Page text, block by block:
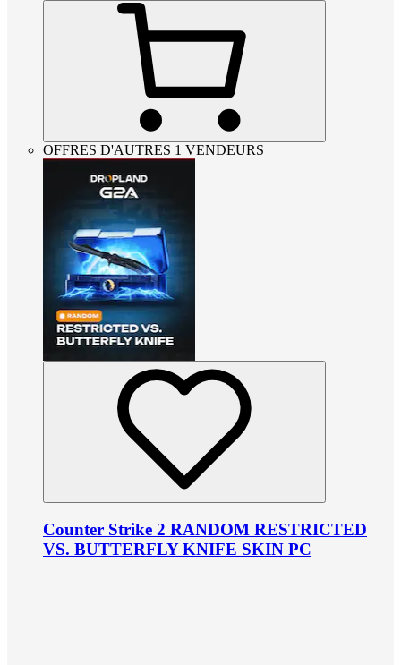
OFFRES D'AUTRES 1 VENDEURS
Counter Strike 2 RANDOM RESTRICTED
VS. BUTTERFLY KNIFE SKIN PC